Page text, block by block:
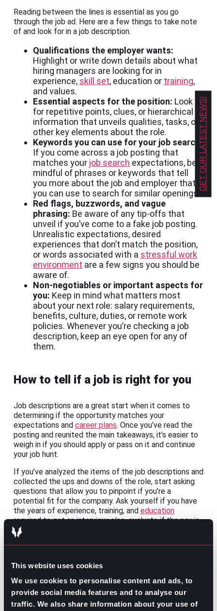
This website uses cookies
We use cookies to personalise content and ads, to
provide social media features and to analyse our
traffic. We also share information about your use of
Reading between the lines is essential as you go
through the job ad. Here are a few things to take note
of and look for in a job description.
Qualifications the employer wants:
Highlight or write down details about what
hiring managers are looking for in
experience, skill set, education or training,
and values.
Essential aspects for the position: Look
for repetitive points, clues, or hierarchical
information that unveils qualities, tasks, or
other key elements about the role.
Keywords you can use for your job search:
If you come across a job posting that
matches your job search expectations, be
mindful of phrases or keywords that tell
you more about the job and employer that
you can use to search for similar openings.
Red flags, buzzwords, and vague
phrasing: Be aware of any tip-offs that
unveil if you’ve come to a fake job posting.
Unrealistic expectations, desired
experiences that don’t match the position,
or words associated with a stressful work
environment are a few signs you should be
aware of.
Non-negotiables or important aspects for
you: Keep in mind what matters most
about your next role: salary requirements,
benefits, culture, duties, or remote work
policies. Whenever you’re checking a job
description, keep an eye open for any of
them.
How to tell if a job is right for you
Job descriptions are a great start when it comes to
determining if the opportunity matches your
expectations and career plans. Once you’ve read the
posting and reunited the main takeaways, it’s easier to
weigh in if you should apply or pass on it and continue
your job hunt.
If you’ve analyzed the items of the job descriptions and
collected the ups and downs of the role, start asking
questions that allow you to pinpoint if you’re a
potential fit for the company. Ask yourself if you have
the years of experience, training, and education
required to get an interview; also, evaluate if the pay is
worth leaving your current company or making a
change
checklist with all the elements you crave for your new
job role, from the
room for growth
to if you can
negotiate your starting salary
. Once you’ve cross-
checked this listing, not only will you know if the job is
right for you, but you’ll find out if you still want this job.
GET OUR LATEST NEWS!